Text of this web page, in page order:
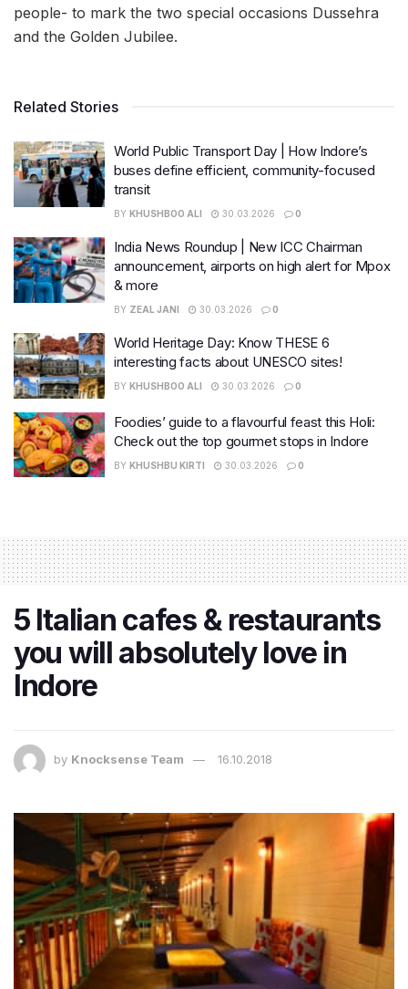
people- to mark the two special occasions Dussehra
and the Golden Jubilee.
Related Stories
World Public Transport Day | How Indore’s
buses define efficient, community-focused
transit
BY KHUSHBOO ALI 30.03.2026 0
India News Roundup | New ICC Chairman
announcement, airports on high alert for Mpox
& more
BY ZEAL JANI 30.03.2026 0
World Heritage Day: Know THESE 6
interesting facts about UNESCO sites!
BY KHUSHBOO ALI 30.03.2026 0
Foodies’ guide to a flavourful feast this Holi:
Check out the top gourmet stops in Indore
BY KHUSHBU KIRTI 30.03.2026 0
5 Italian cafes & restaurants
you will absolutely love in
Indore
by Knocksense Team 16.10.2018